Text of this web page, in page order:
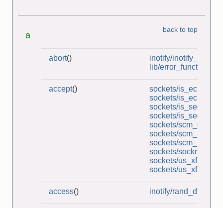
a
back to top
abort()
inotify/inotify_dtree.c
lib/error_functions.c
accept()
sockets/
sockets/
sockets/
sockets/
sockets/
sockets/
sockets/
sockets/
sockets/us_xfr_sv.c
sockets/
access() inotify/rand_dtree.c